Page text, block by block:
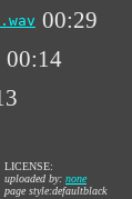
00:29
00:14
LICENSE:
uploaded by: none
page style:defaultblack